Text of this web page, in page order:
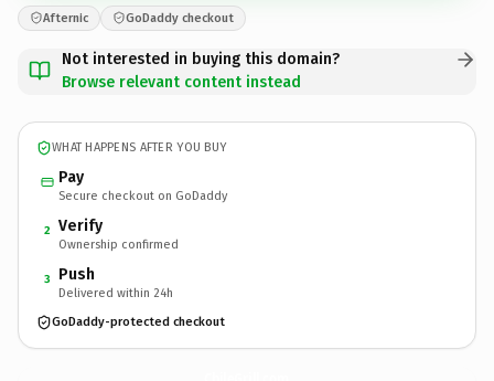
Afternic GoDaddy checkout
Not interested in buying this domain?
Browse relevant content instead
WHAT HAPPENS AFTER YOU BUY
Pay
Secure checkout on GoDaddy
2 Verify
Ownership confirmed
3 Push
Delivered within 24h
GoDaddy-protected checkout